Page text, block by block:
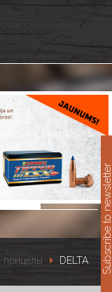
прицелы
DELTA
Subscribe